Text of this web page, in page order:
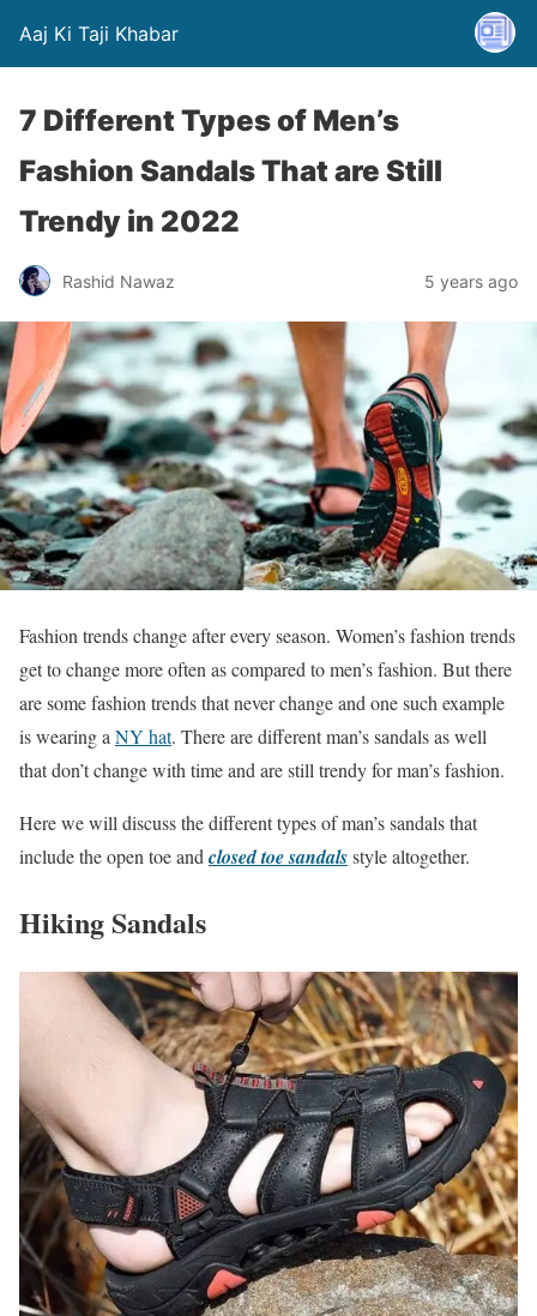
Aaj Ki Taji Khabar
7 Different Types of Men’s
Fashion Sandals That are Still
Trendy in 2022
Rashid Nawaz 5 years ago
Fashion trends change after every season. Women’s fashion trends
get to change more often as compared to men’s fashion. But there
are some fashion trends that never change and one such example
is wearing a NY hat. There are different man’s sandals as well
that don’t change with time and are still trendy for man’s fashion.
Here we will discuss the different types of man’s sandals that
include the open toe and closed toe sandalsstyle altogether.
Hiking Sandals